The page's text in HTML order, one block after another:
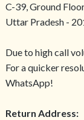
C-39, Ground
Uttar Pradesh -
Due to high call
For a quicker
WhatsApp!
Return Address: